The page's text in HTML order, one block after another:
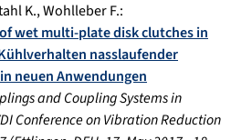
K.,Wohlleber F.:
wet multi-plate disk clutches in
nasslaufender
neuen Anwendungen
and Coupling Systems in
Conference on Vibration Reduction